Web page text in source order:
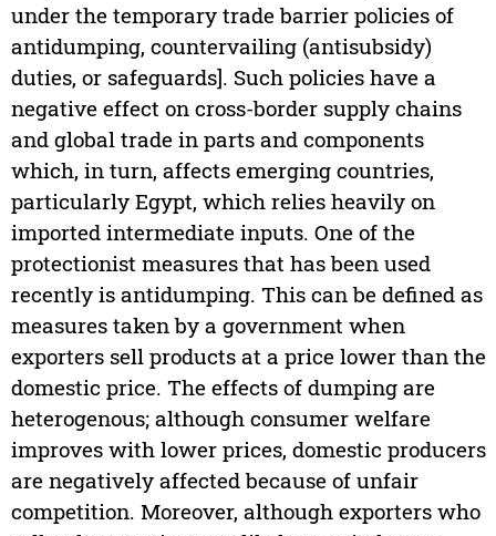
under the temporary trade barrier policies of
antidumping, countervailing (antisubsidy)
duties, or safeguards]. Such policies have a
negative effect on cross-border supply chains
and global trade in parts and components
which, in turn, affects emerging countries,
particularly Egypt, which relies heavily on
imported intermediate inputs. One of the
protectionist measures that has been used
recently is antidumping. This can be defined as
measures taken by a government when
exporters sell products at a price lower than the
domestic price. The effects of dumping are
heterogenous; although consumer welfare
improves with lower prices, domestic producers
are negatively affected because of unfair
competition. Moreover, although exporters who